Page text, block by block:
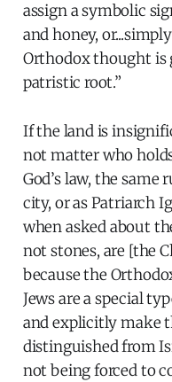
assign a symbolic
and honey,
Orthodox thought
patristic root.”
If the land is
not matter who
God’s law, the
city, or as Patriarch
when asked about
not stones, are [the
because the
Jews are a special
and explicitly make
distinguished from
not being forced to